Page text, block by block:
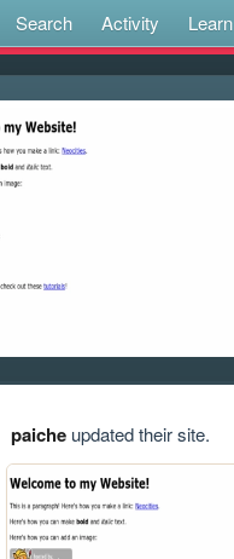
Search Activity Learn
paicheupdated their site.